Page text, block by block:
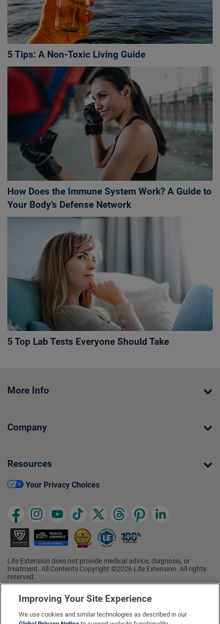
5 Tips: A Non-Toxic Living Guide
How Does the Immune System Work? A Guide to
Your Body’s Defense Network
5 Top Lab Tests Everyone Should Take
More Info
Company
Resources
Your Privacy Choices
Life Extension does not provide medical advice, diagnosis, or
treatment. All Contents Copyright ©2026 Life Extension. All rights
reserved.
†Ratings based on results of the 2026 ConsumerLab.com Survey of
Supplement Users. Omega-3 EPA/DHA ratings based on results of
the 2025 ConsumerLab.com Survey of Supplement Users.
Multivitamin rating based on results of the 2024 ConsumerLab.com
Survey of Supplement Users. For more information, visit
Improving Your Site Experience
We use cookies and similar technologies as described in our